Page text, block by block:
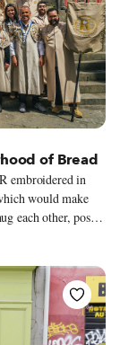
of Bread
embroidered in
would make
each other, pose
are getting ready
rococo decor,
painted in
and world
clothes and the
is